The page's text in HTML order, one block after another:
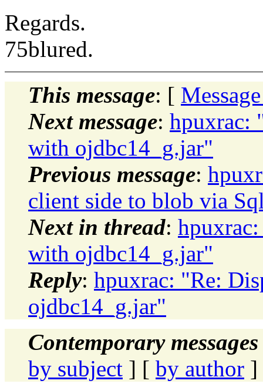
Regards.
75blured.
This message: [
Next message: hpuxrac:
with ojdbc14_g.jar"
Previous message:
client side to blob via
Next in thread:
with ojdbc14_g.jar"
Reply: hpuxrac: "Re:
ojdbc14_g.jar"
Contemporary
by subject ] [ by author ]